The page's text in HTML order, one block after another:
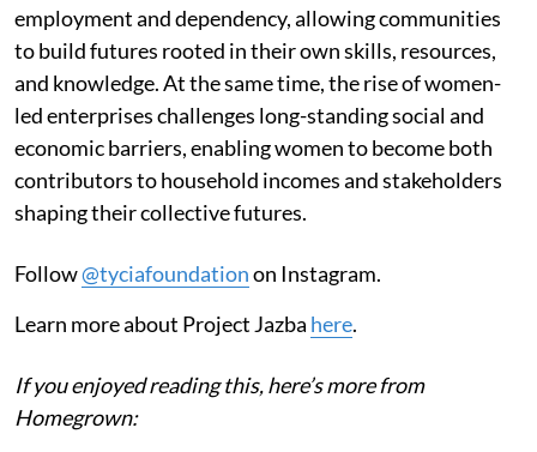
employment and dependency, allowing communities
to build futures rooted in their own skills, resources,
and knowledge. At the same time, the rise of women-
led enterprises challenges long-standing social and
economic barriers, enabling women to become both
contributors to household incomes and stakeholders
shaping their collective futures.
Follow@tyciafoundationon Instagram.
Learn more about Project Jazba here.
If you enjoyed reading this, here’s more from
Homegrown: